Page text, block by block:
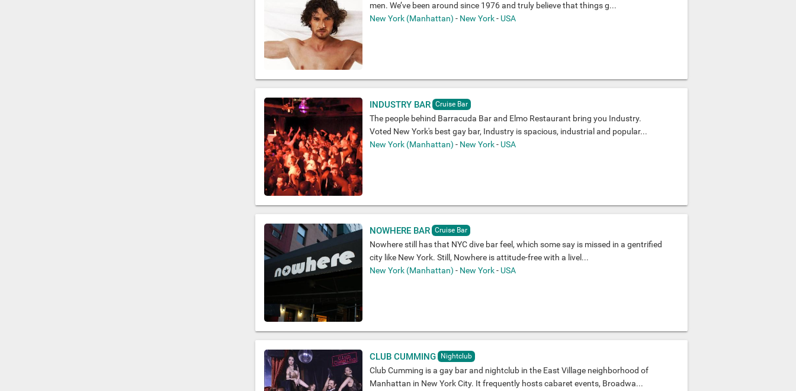
men. We’ve been around since 1976 and truly believe that things g...
New York (Manhattan) - New York- USA
INDUSTRY BAR Cruise Bar
The people behind Barracuda Bar and Elmo Restaurant bring you Industry.
Voted New York's best gay bar, Industry is spacious, industrial and popular...
New York (Manhattan) - New York- USA
NOWHERE BAR Cruise Bar
Nowhere still has that NYC dive bar feel, which some say is missed in a gentrified
city like New York. Still, Nowhere is attitude-free with a livel...
New York (Manhattan) - New York- USA
CLUB CUMMING Nightclub
Club Cumming is a gay bar and nightclub in the East Village neighborhood of
Manhattan in New York City. It frequently hosts cabaret events, Broadwa...